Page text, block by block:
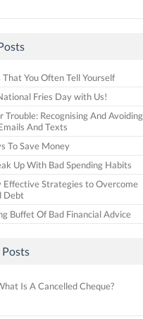
You Often Tell Yourself
Fries Day with Us!
Trouble: Recognising And Avoiding
And Texts
To Save Money
Up With Bad Spending Habits
Effective Strategies to Overcome
Debt
Buffet Of Bad Financial Advice
Is A Cancelled Cheque?